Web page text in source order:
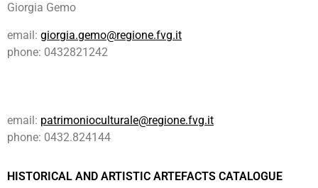
Giorgia Gemo
email: giorgia.gemo@regione.fvg.it
phone: 0432821242
email: patrimonioculturale@regione.fvg.it
phone: 0432.824144
HISTORICAL AND ARTISTIC ARTEFACTS CATALOGUE